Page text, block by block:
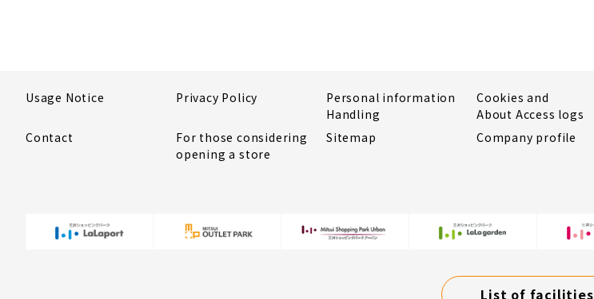
Usage Notice Privacy Policy
Personal information
Handling
Cookies and
About Access logs
Contact
For those considering
opening a store
Sitemap Company profile
List of facilities